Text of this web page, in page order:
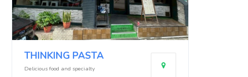
THINKING PASTA
Delicious food and specialty